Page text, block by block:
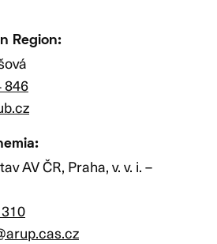
Region:
846
:
AV ČR, Praha, v. v. i. –